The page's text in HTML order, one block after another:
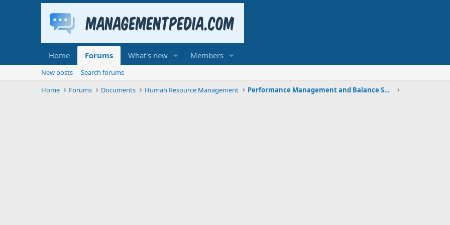
Home Forums What's new Members
New posts
Search forums
Home
Forums Documents Human Resource Management Performance Management and Balance Scorecard